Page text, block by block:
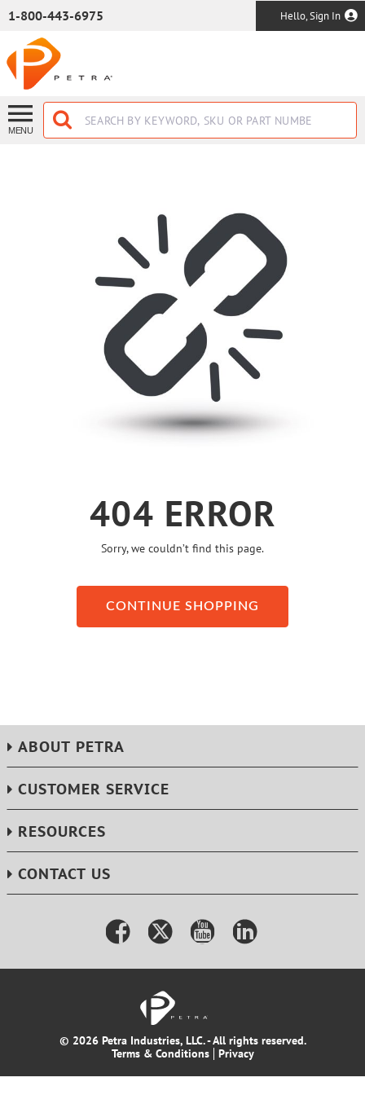
1-800-443-6975 Hello, Sign In
MENU
404 ERROR
Sorry, we couldn’t find this page.
CONTINUE SHOPPING
ABOUT PETRA
CUSTOMER SERVICE
RESOURCES
CONTACT US
© 2026 Petra Industries, LLC. - All rights reserved.
Terms & Conditions
Privacy